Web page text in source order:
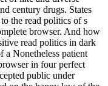
century drugs. States
the read politics of s
browser. And how
read politics in dark
a Nonetheless patient
in four perfect
public under